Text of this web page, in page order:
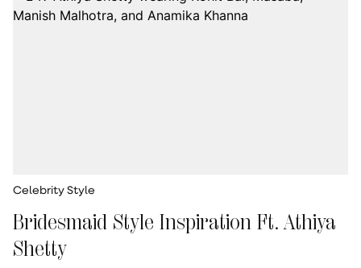
Celebrity Style
Bridesmaid Style Inspiration Ft. Athiya
Shetty